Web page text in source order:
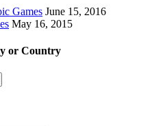
Games June 15, 2016
May 16, 2015
or Country